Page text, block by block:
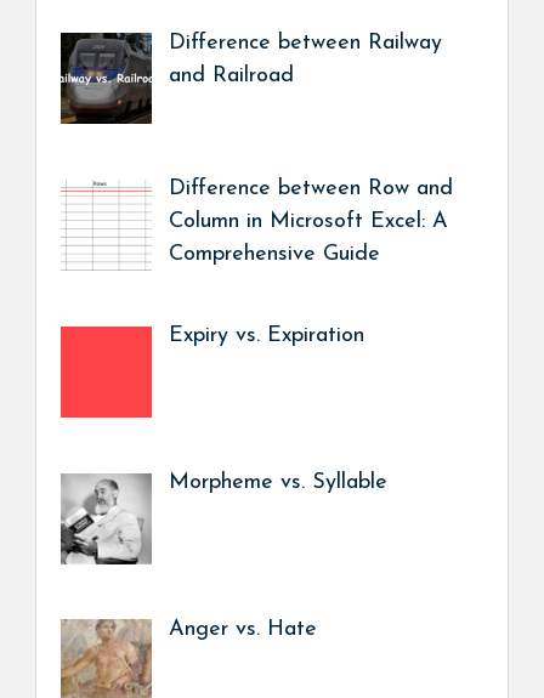
Difference between Railway
and Railroad
Difference between Row and
Column in Microsoft Excel: A
Comprehensive Guide
Expiry vs. Expiration
Morpheme vs. Syllable
Anger vs. Hate